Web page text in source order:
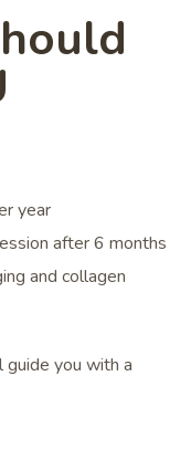
year
after 6 months
and collagen
you with a